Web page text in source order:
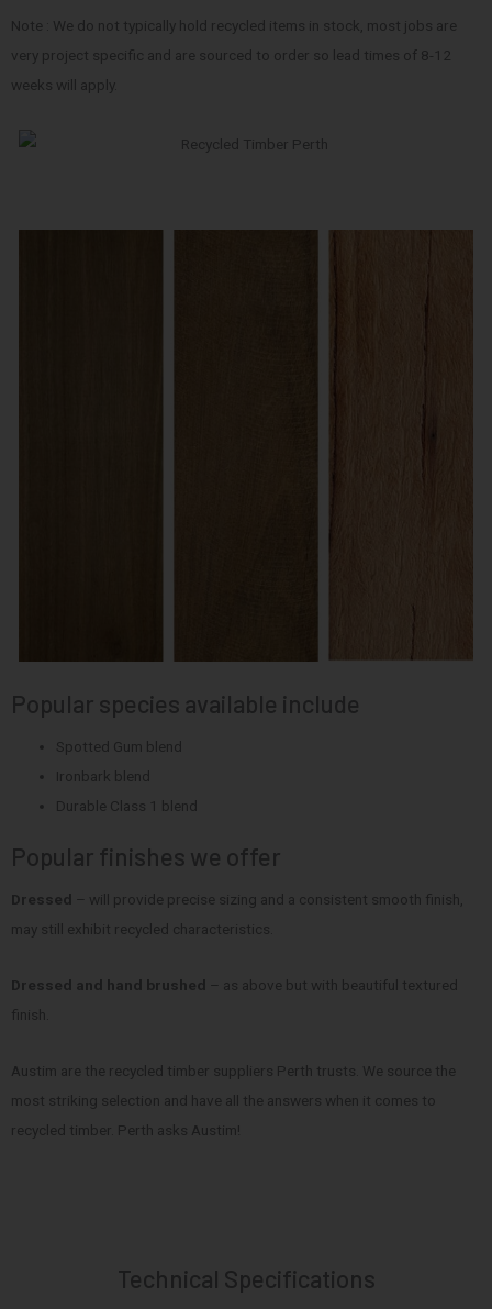
Note : We do not typically hold recycled items in stock, most jobs are
very project specific and are sourced to order so lead times of 8-12
weeks will apply.
Popular species available include
Spotted Gum blend
Ironbark blend
Durable Class 1 blend
Popular finishes we offer
Dressed – will provide precise sizing and a consistent smooth finish,
may still exhibit recycled characteristics.
Dressed and hand brushed – as above but with beautiful textured
finish.
Austim are the recycled timber suppliers Perth trusts. We source the
most striking selection and have all the answers when it comes to
recycled timber. Perth asks Austim!
Technical Specifications